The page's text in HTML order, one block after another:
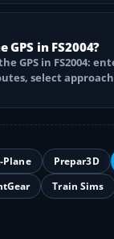
GPS in FS2004?
GPS in FS2004:
select
Plane Prepar3D
Train Sims